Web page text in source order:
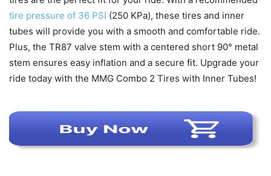
tire pressure of 36 PSI (250 KPa), these tires and inner
tubes will provide you with a smooth and comfortable ride.
Plus, the TR87 valve stem with a centered short 90° metal
stem ensures easy inflation and a secure fit. Upgrade your
ride today with the MMG Combo 2 Tires with Inner Tubes!